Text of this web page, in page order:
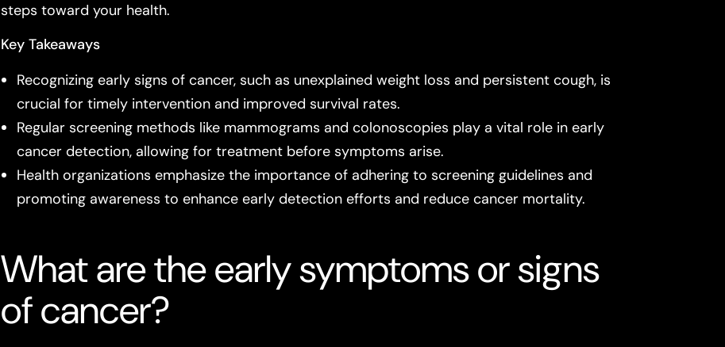
steps toward your health.
Key Takeaways
Recognizing early signs of cancer, such as unexplained weight loss and persistent cough, is
crucial for timely intervention and improved survival rates.
Regular screening methods like mammograms and colonoscopies play a vital role in early
cancer detection, allowing for treatment before symptoms arise.
Health organizations emphasize the importance of adhering to screening guidelines and
promoting awareness to enhance early detection efforts and reduce cancer mortality.
What are the early symptoms or signs
of cancer?